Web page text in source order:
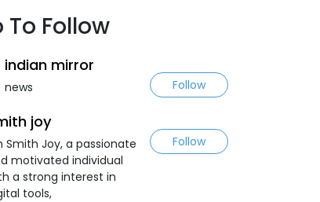
To Follow
indian mirror
news Follow
joy
Smith Joy, a passionate
motivated individual
a strong interest in
tools,
Follow